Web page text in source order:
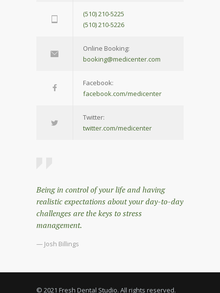
(510) 210-5225
(510) 210-5226
Online Booking:
booking@medicenter.com
Facebook:
facebook.com/medicenter
Twitter:
twitter.com/medicenter
Being in control of your life and having
realistic expectations about your day-to-day
challenges are the keys to stress
management.
— Josh Billings
© 2021 Fresh Dental Studio. All rights reserved.